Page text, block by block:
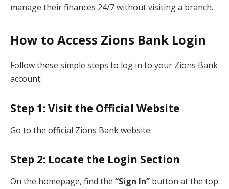
manage their finances 24/7 without visiting a branch.
How to Access Zions Bank Login
Follow these simple steps to log in to your Zions Bank
account:
Step 1: Visit the Official Website
Go to the official Zions Bank website.
Step 2: Locate the Login Section
On the homepage, find the “Sign In” button at the top